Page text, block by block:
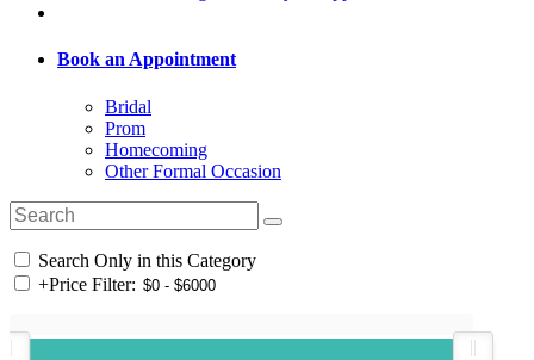
Book an Appointment
Bridal
Prom
Homecoming
Other Formal Occasion
Search Only in this Category
+Price Filter: